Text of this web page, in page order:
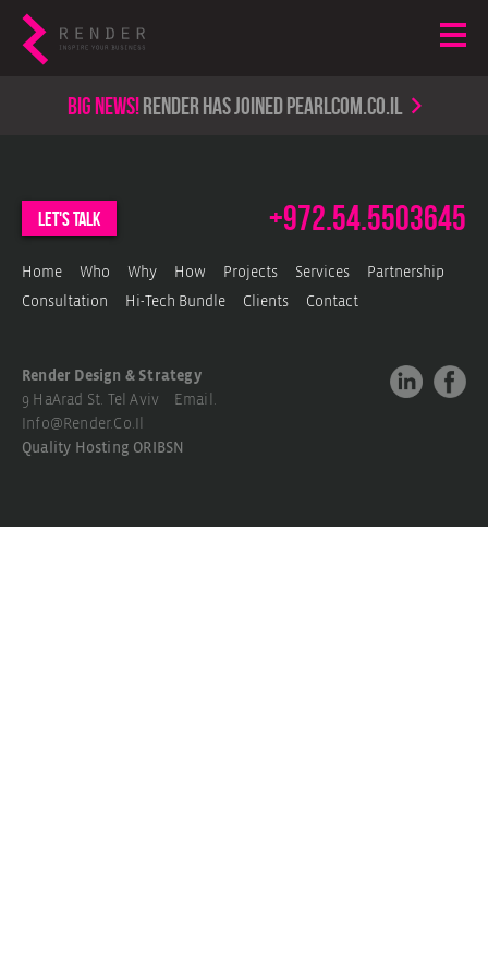
Big news!render has joined PearlCom.co.il
let's talk +972.54.5503645
Home Who Why How Projects Services Partnership
Consultation Hi-Tech Bundle Clients Contact
Render Design & Strategy
9 HaArad St. Tel Aviv Email.
Info@render.co.il
Quality Hosting ORIBSN